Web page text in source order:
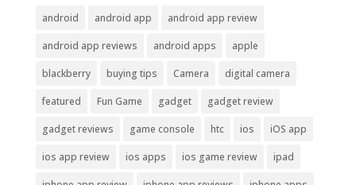
android android app android app review
android app reviews android apps apple
blackberry buying tips Camera digital camera
featured Fun Game gadget gadget review
gadget reviews game console htc ios iOS app
ios app review ios apps ios game review ipad